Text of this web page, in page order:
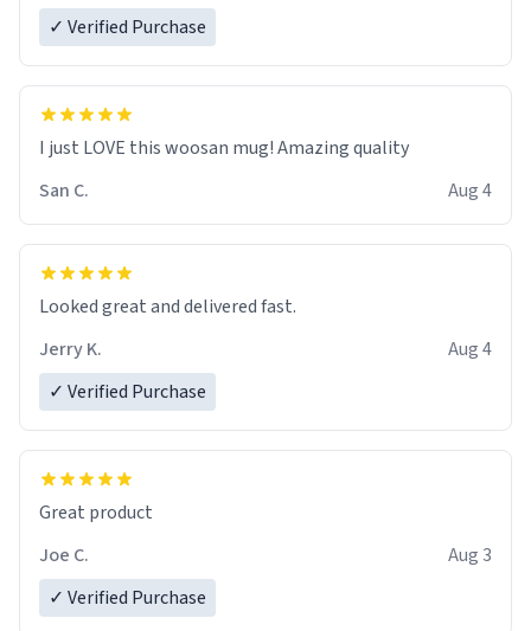
✓ Verified Purchase
I just LOVE this woosan mug! Amazing quality
San C.
Aug 4
Looked great and delivered fast.
Jerry K.
Aug 4
✓ Verified Purchase
Great product
Joe C.
Aug 3
✓ Verified Purchase